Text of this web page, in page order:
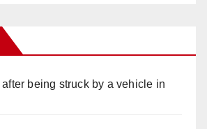
being struck by a vehicle in